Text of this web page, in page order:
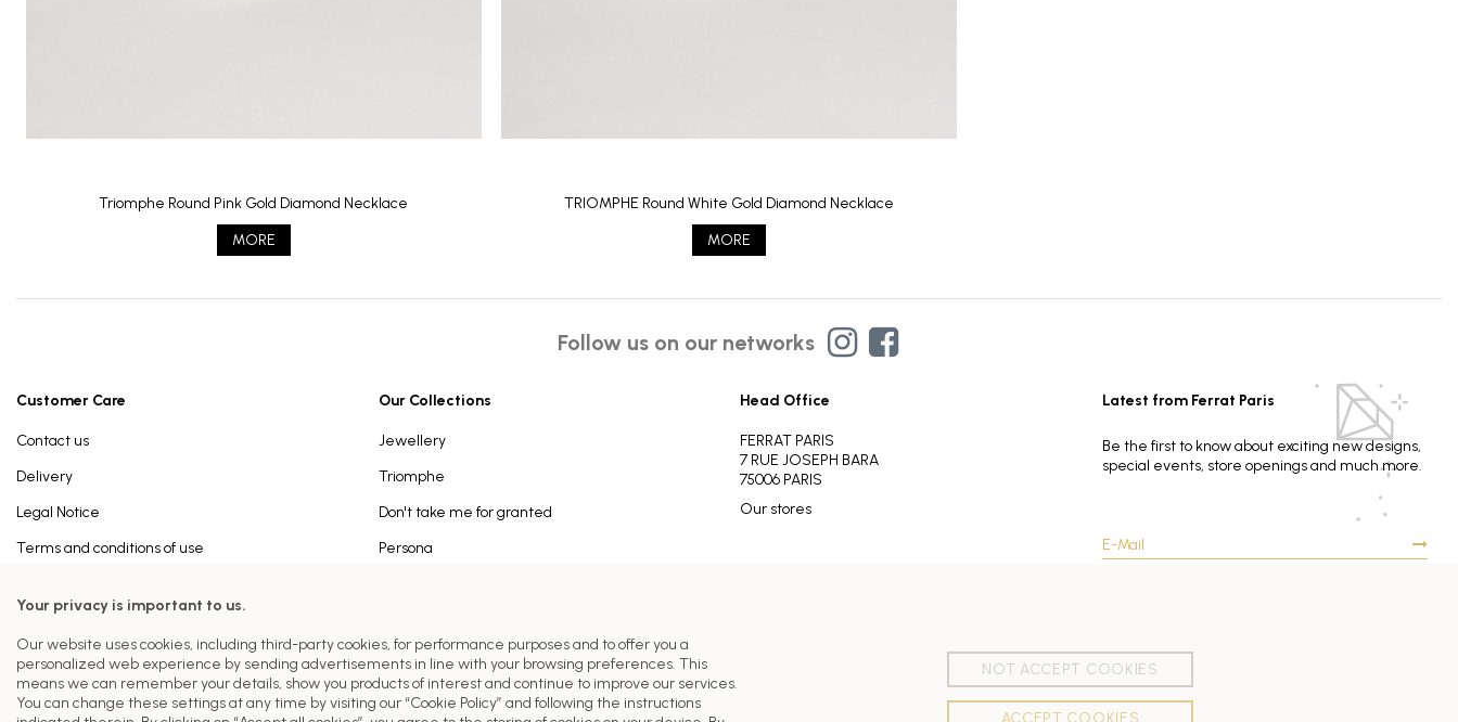
Triomphe Round Pink Gold Diamond Necklace
MORE
TRIOMPHE Round White Gold Diamond Necklace
MORE
Your privacy is important to us.
Our website uses cookies, including third-party cookies, for performance purposes and to offer you a
personalized web experience by sending advertisements in line with your browsing preferences. This
means we can remember your details, show you products of interest and continue to improve our services.
You can change these settings at any time by visiting our “Cookie Policy” and following the instructions
NOT ACCEPT COOKIES
ACCEPT COOKIES
Follow us on our networks
Customer Care
Contact us
Delivery
Legal Notice
Terms and conditions of use
Privacy Policy
Cookies Policy
Our Collections
Jewellery
Triomphe
Don't take me for granted
Persona
Head Office
FERRAT PARIS
7 RUE JOSEPH BARA
75006 PARIS
Our stores
Latest from Ferrat Paris
Be the first to know about exciting new designs,
special events, store openings and much more.